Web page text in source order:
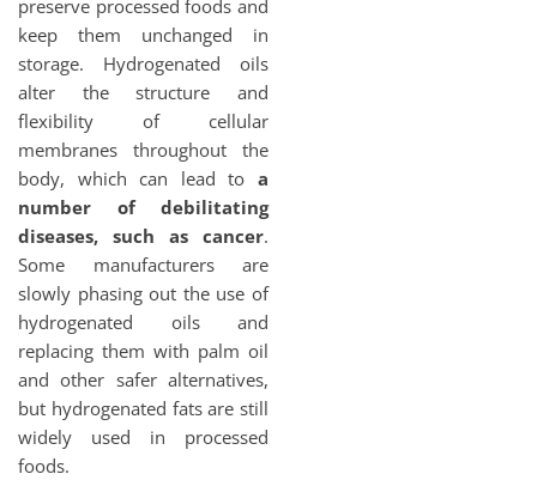
preserve processed foods and
keep them unchanged in
storage. Hydrogenated oils
alter the structure and
flexibility of cellular
membranes throughout the
body, which can lead to a
number of debilitating
diseases, such as cancer.
Some manufacturers are
slowly phasing out the use of
hydrogenated oils and
replacing them with palm oil
and other safer alternatives,
but hydrogenated fats are still
widely used in processed
foods.